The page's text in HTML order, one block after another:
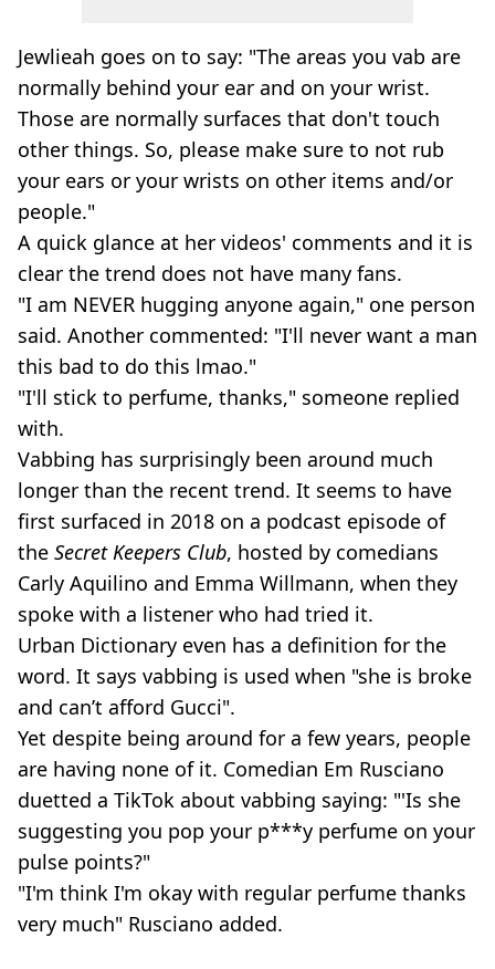
Jewlieah goes on to say: "The areas you vab are
normally behind your ear and on your wrist.
Those are normally surfaces that don't touch
other things. So, please make sure to not rub
your ears or your wrists on other items and/or
people."
A quick glance at her videos' comments and it is
clear the trend does not have many fans.
"I am NEVER hugging anyone again," one person
said. Another commented: "I'll never want a man
this bad to do this lmao."
"I'll stick to perfume, thanks," someone replied
with.
Vabbing has surprisingly been around much
longer than the recent trend. It seems to have
first surfaced in 2018 on a podcast episode of
the Secret Keepers Club, hosted by comedians
Carly Aquilino and Emma Willmann, when they
spoke with a listener who had tried it.
Urban Dictionary even has a definition for the
word. It says vabbing is used when "she is broke
and can’t afford Gucci".
Yet despite being around for a few years, people
are having none of it. Comedian Em Rusciano
duetted a TikTok about vabbing saying: "'Is she
suggesting you pop your p***y perfume on your
pulse points?"
"I'm think I'm okay with regular perfume thanks
very much" Rusciano added.